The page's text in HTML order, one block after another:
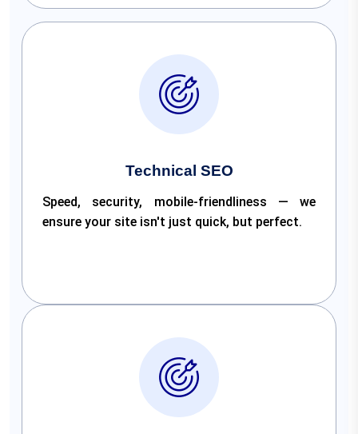
Technical SEO
Speed, security, mobile-friendliness — we
ensure your site isn't just quick, but perfect.